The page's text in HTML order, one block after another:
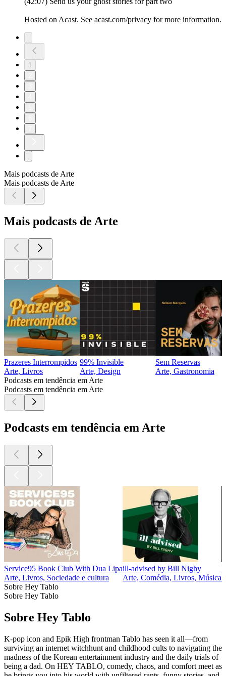
Hosted on Acast. See acast.com/privacy for more information.
1
Mais podcasts de Arte
Mais podcasts de Arte
Mais podcasts de Arte
Prazeres Interrompidos
Arte, Livros
99% Invisible
Arte, Design
Sem Reservas
Arte, Gastronomia
Podcasts em tendência em Arte
Podcasts em tendência em Arte
Podcasts em tendência em Arte
Service95 Book Club With Dua Lipa
Arte, Livros, Sociedade e cultura
ill-advised by Bill Nighy
Arte, Comédia, Livros, Música
Sobre Hey Tablo
Sobre Hey Tablo
Sobre Hey Tablo
K-pop icon and Epik High frontman Tablo has seen it all—from
surviving an internet witchhunt and childhood cults to navigating the
madness of the Korean entertainment industry and the daily trials of
being a dad. On HEY TABLO, comedy, chaos, and comfort meet as